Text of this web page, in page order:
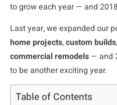
to grow each year — and
Last year, we expanded our
home projects,custom builds
commercial remodels— and
to be another exciting year.
Table of Contents